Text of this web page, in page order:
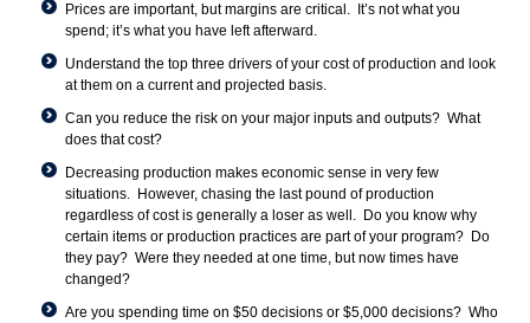
Prices are important, but margins are critical. It’s not what you
spend; it’s what you have left afterward.
Understand the top three drivers of your cost of production and look
at them on a current and projected basis.
Can you reduce the risk on your major inputs and outputs? What
does that cost?
Decreasing production makes economic sense in very few
situations. However, chasing the last pound of production
regardless of cost is generally a loser as well. Do you know why
certain items or production practices are part of your program? Do
they pay? Were they needed at one time, but now times have
changed?
Are you spending time on $50 decisions or $5,000 decisions? Who